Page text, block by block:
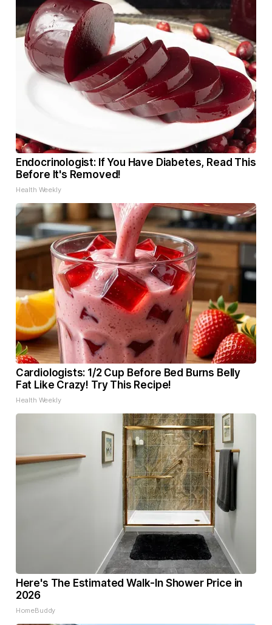
Endocrinologist: If You Have Diabetes, Read This
Before It's Removed!
Health Weekly
Cardiologists: 1/2 Cup Before Bed Burns Belly
Fat Like Crazy! Try This Recipe!
Health Weekly
Here's The Estimated Walk-In Shower Price in
2026
HomeBuddy